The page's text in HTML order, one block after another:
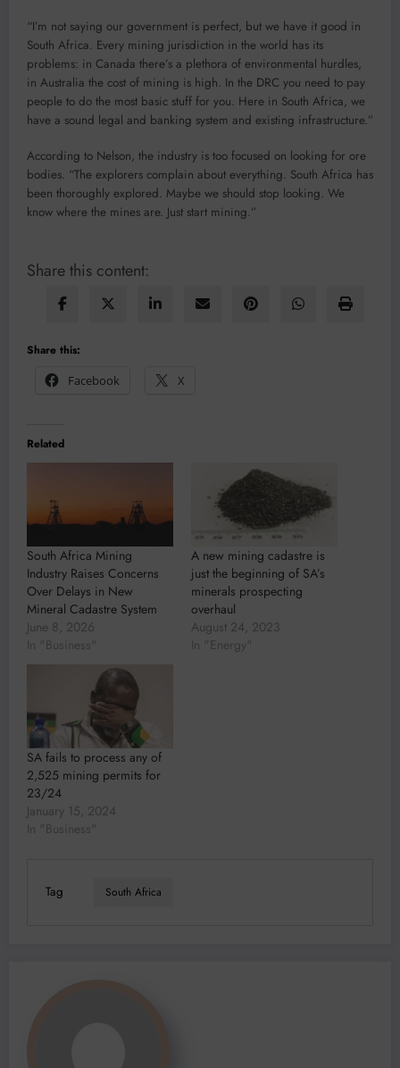
“I’m not saying our government is perfect, but we have it good in
South Africa. Every mining jurisdiction in the world has its
problems: in Canada there’s a plethora of environmental hurdles,
in Australia the cost of mining is high. In the DRC you need to pay
people to do the most basic stuff for you. Here in South Africa, we
have a sound legal and banking system and existing infrastructure.”
According to Nelson, the industry is too focused on looking for ore
bodies. “The explorers complain about everything. South Africa has
been thoroughly explored. Maybe we should stop looking. We
know where the mines are. Just start mining.”
Share this content:
Share this:
Facebook
X
Related
South Africa Mining
Industry Raises Concerns
Over Delays in New
Mineral Cadastre System
June 8, 2026
In "Business"
A new mining cadastre is
just the beginning of SA’s
minerals prospecting
overhaul
August 24, 2023
In "Energy"
SA fails to process any of
2,525 mining permits for
23/24
January 15, 2024
In "Business"
Tag South Africa